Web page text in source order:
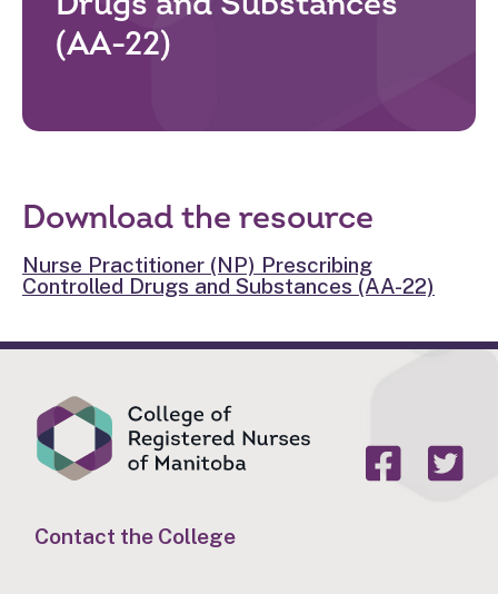
(AA-22)
Download the resource
Nurse Practitioner (NP) Prescribing
Controlled Drugs and Substances (AA-22)
Contact the College